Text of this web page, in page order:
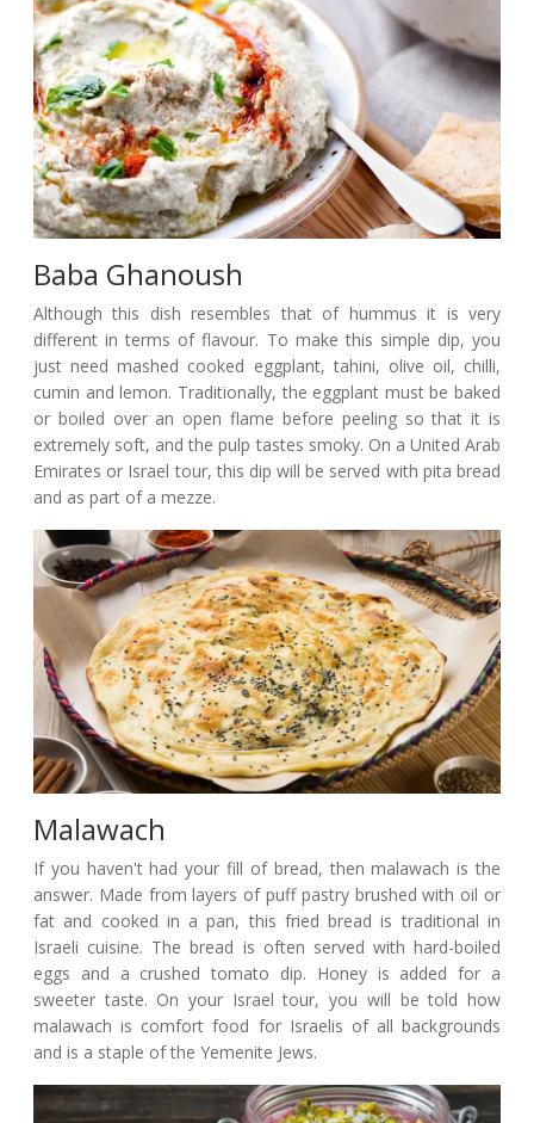
Baba Ghanoush
Although this dish resembles that of hummus it is very
different in terms of flavour. To make this simple dip, you
just need mashed cooked eggplant, tahini, olive oil, chilli,
cumin and lemon. Traditionally, the eggplant must be baked
or boiled over an open flame before peeling so that it is
extremely soft, and the pulp tastes smoky. On a United Arab
Emirates or Israel tour, this dip will be served with pita bread
and as part of a mezze.
Malawach
If you haven't had your fill of bread, then malawach is the
answer. Made from layers of puff pastry brushed with oil or
fat and cooked in a pan, this fried bread is traditional in
Israeli cuisine. The bread is often served with hard-boiled
eggs and a crushed tomato dip. Honey is added for a
sweeter taste. On your Israel tour, you will be told how
malawach is comfort food for Israelis of all backgrounds
and is a staple of the Yemenite Jews.